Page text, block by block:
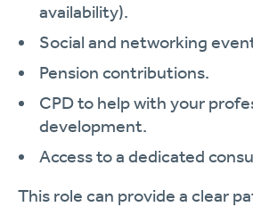
availability).
Social and networking
Pension contributions.
CPD to help with your
development.
Access to a dedicated
This role can provide a clear